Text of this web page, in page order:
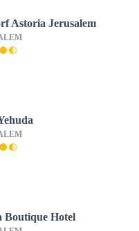
Astoria Jerusalem
Boutique Hotel